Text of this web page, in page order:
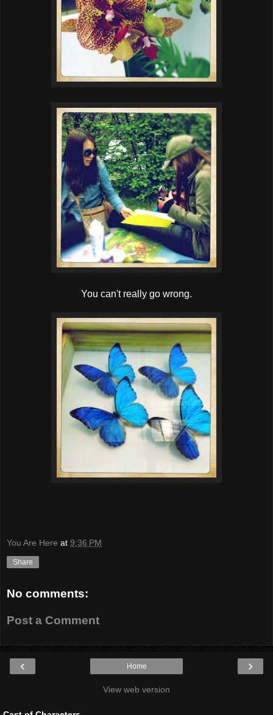
You can't really go wrong.
You Are Here at 9:36 PM
Share
No comments:
Post a Comment
‹ ›
Home
View web version